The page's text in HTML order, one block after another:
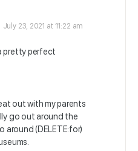
July 23, 2021 at 11:22 am
pretty perfect
out with my parents
go out around the
around (DELETE:for)